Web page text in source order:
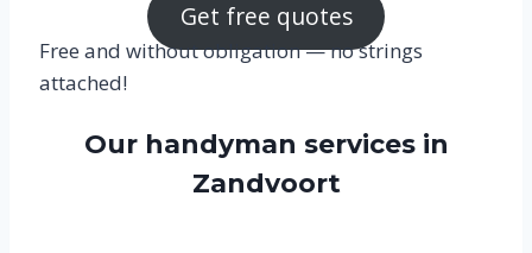
Get free quotes
Free and without obligation — no strings
attached!
Our handyman services in
Zandvoort